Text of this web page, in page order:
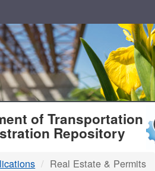
of Transportation
Repository
Real Estate & Permits